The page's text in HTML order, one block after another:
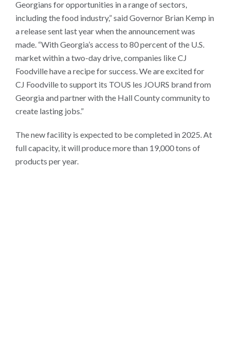
Georgians for opportunities in a range of sectors,
including the food industry,” said Governor Brian Kemp in
a release sent last year when the announcement was
made. “With Georgia’s access to 80 percent of the U.S.
market within a two-day drive, companies like CJ
Foodville have a recipe for success. We are excited for
CJ Foodville to support its TOUS les JOURS brand from
Georgia and partner with the Hall County community to
create lasting jobs.”
The new facility is expected to be completed in 2025. At
full capacity, it will produce more than 19,000 tons of
products per year.